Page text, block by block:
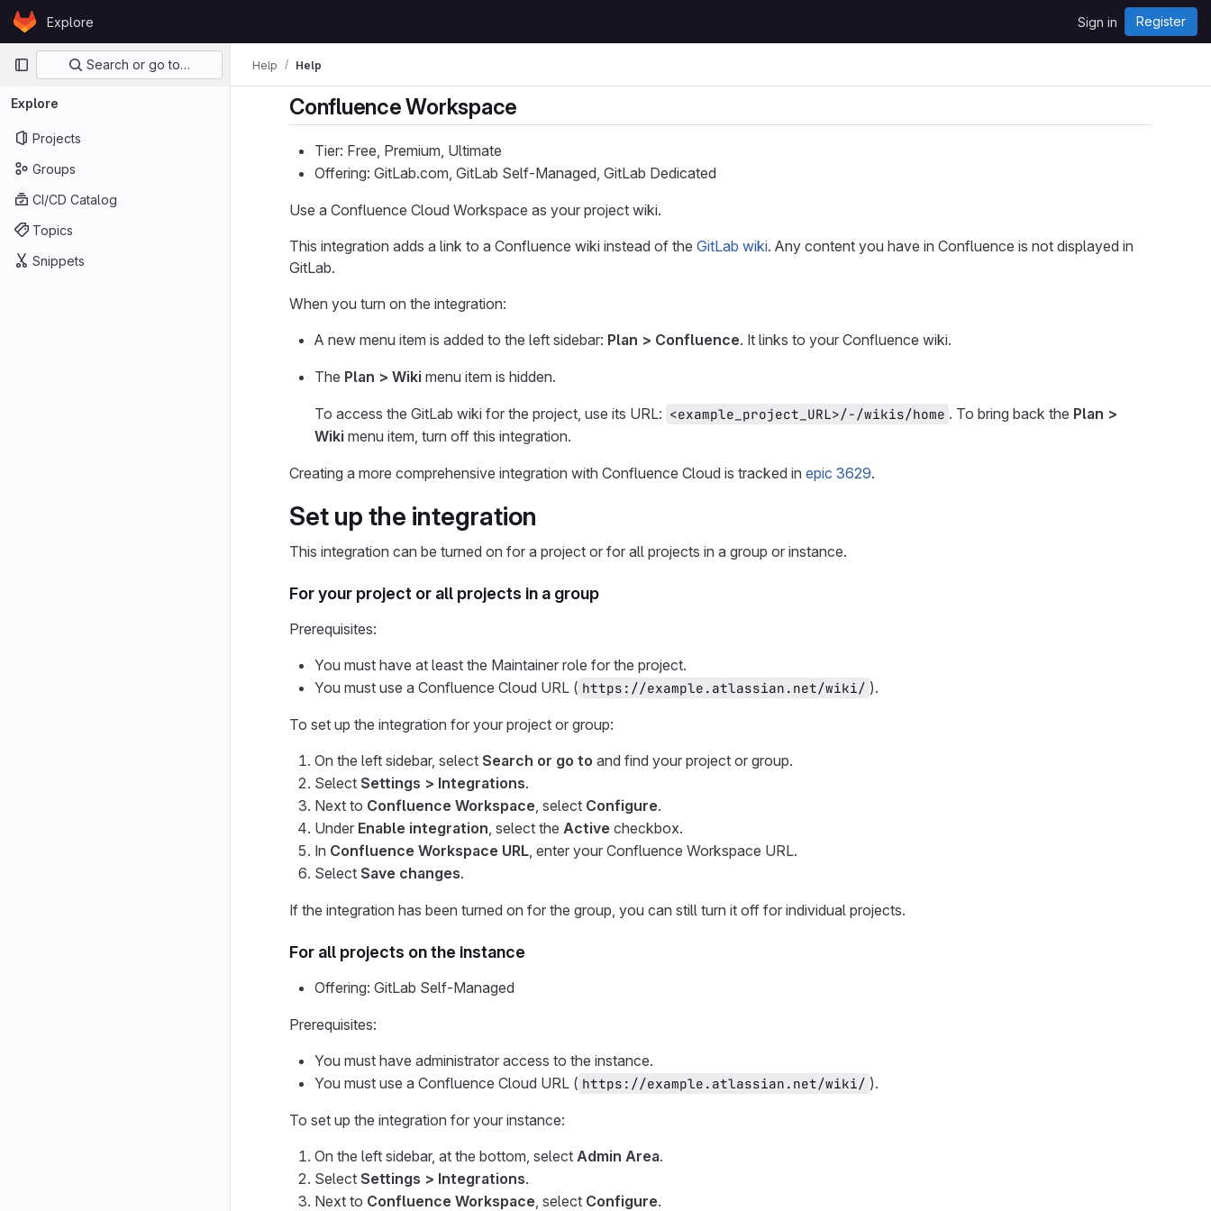
Skip to content
GitLabExplore Sign in Register
Primary navigation
Search or go to…
Explore
Projects
Groups
CI/CD Catalog
Topics
Snippets
Help Help
Confluence Workspace
Tier: Free, Premium, Ultimate
Offering: GitLab.com, GitLab Self-Managed, GitLab Dedicated
Use a Confluence Cloud Workspace as your project wiki.
This integration adds a link to a Confluence wiki instead of the GitLab wiki. Any content you have in Confluence is not displayed in
GitLab.
When you turn on the integration:
A new menu item is added to the left sidebar: Plan > Confluence. It links to your Confluence wiki.
The Plan > Wiki menu item is hidden.
To access the GitLab wiki for the project, use its URL: <example_project_URL>/-/wikis/home . To bring back the Plan >
Wiki menu item, turn off this integration.
Creating a more comprehensive integration with Confluence Cloud is tracked in epic 3629.
Set up the integration
This integration can be turned on for a project or for all projects in a group or instance.
For your project or all projects in a group
Prerequisites:
You must have at least the Maintainer role for the project.
You must use a Confluence Cloud URL ( https://example.atlassian.net/wiki/ ).
To set up the integration for your project or group:
On the left sidebar, select Search or go to and find your project or group.
Select Settings > Integrations.
Next to Confluence Workspace, select Configure.
Under Enable integration, select the Active checkbox.
In Confluence Workspace URL, enter your Confluence Workspace URL.
Select Save changes.
If the integration has been turned on for the group, you can still turn it off for individual projects.
For all projects on the instance
Offering: GitLab Self-Managed
Prerequisites:
You must have administrator access to the instance.
You must use a Confluence Cloud URL ( https://example.atlassian.net/wiki/ ).
To set up the integration for your instance:
On the left sidebar, at the bottom, select Admin Area.
Select Settings > Integrations.
Next to Confluence Workspace, select Configure.